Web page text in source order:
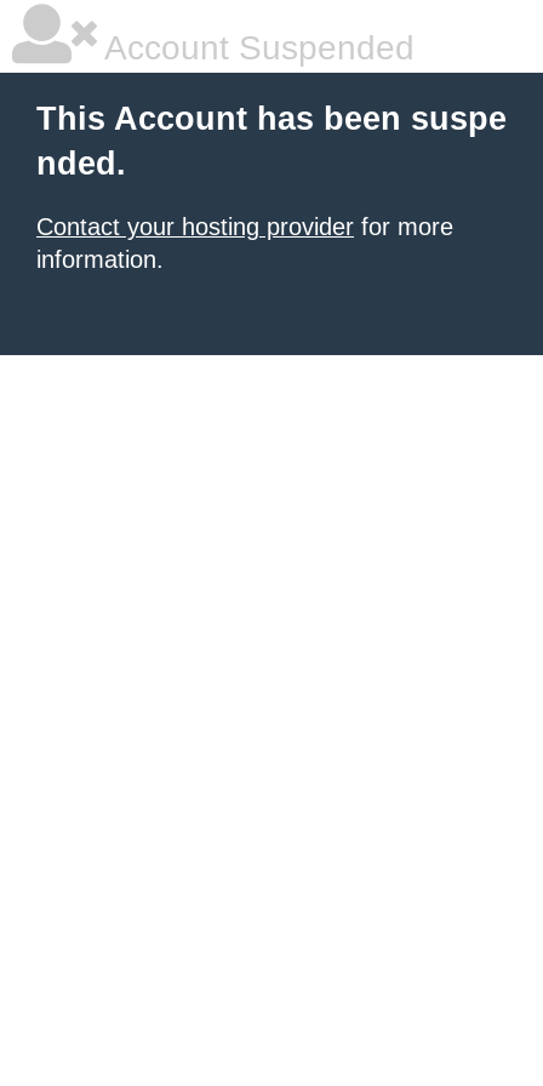
Account Suspended
This Account has been suspe
nded.
Contact your hosting provider for more
information.